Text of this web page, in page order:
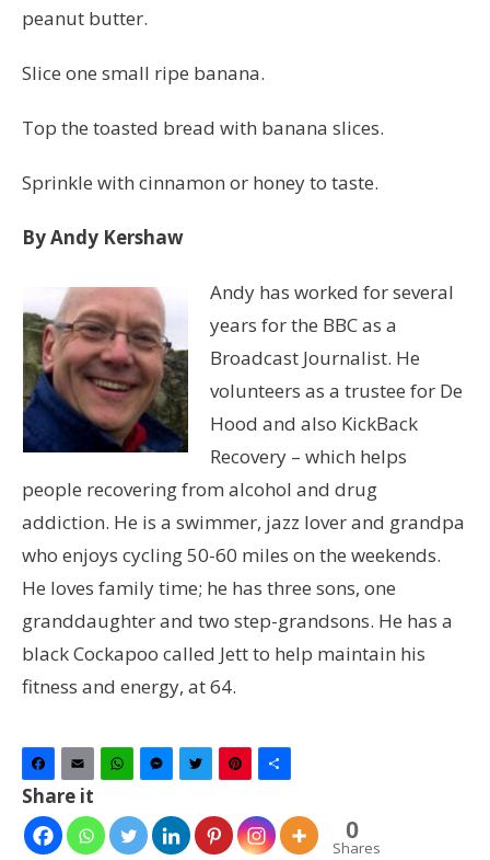
peanut butter.
Slice one small ripe banana.
Top the toasted bread with banana slices.
Sprinkle with cinnamon or honey to taste.
By Andy Kershaw
Andy has worked for several
years for the BBC as a
Broadcast Journalist. He
volunteers as a trustee for De
Hood and also KickBack
Recovery – which helps
people recovering from alcohol and drug
addiction. He is a swimmer, jazz lover and grandpa
who enjoys cycling 50-60 miles on the weekends.
He loves family time; he has three sons, one
granddaughter and two step-grandsons. He has a
black Cockapoo called Jett to help maintain his
fitness and energy, at 64.
Facebook
Email WhatsAppMessenger
TwitterPinterest
Share it
0
Shares